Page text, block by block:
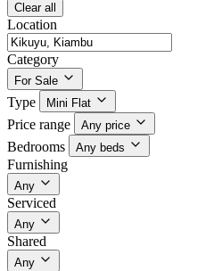
Clear all
Location
Category
For Sale
Type Mini Flat
Price range Any price
Bedrooms Any beds
Furnishing
Any
Serviced
Any
Shared
Any